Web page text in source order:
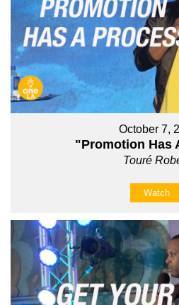
October 7,
"Promotion Has
Touré
Watch